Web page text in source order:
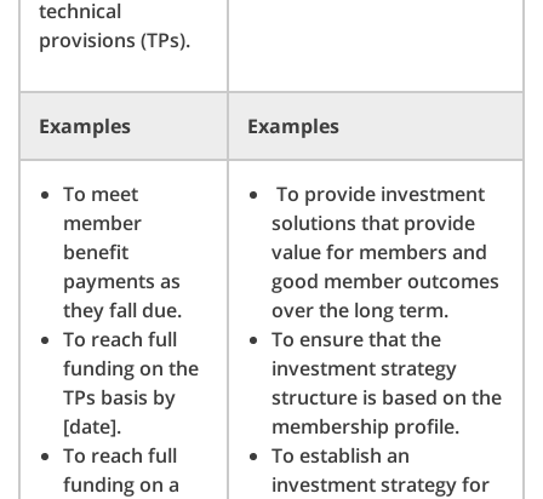
technical
provisions (TPs).
Examples Examples
To meet
member
benefit
payments as
they fall due.
To reach full
funding on the
TPs basis by
[date].
To reach full
funding on a
To provide investment
solutions that provide
value for members and
good member outcomes
over the long term.
To ensure that the
investment strategy
structure is based on the
membership profile.
To establish an
investment strategy for